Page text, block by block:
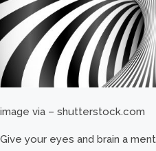
image via – shutterstock.com
Give your eyes and brain a